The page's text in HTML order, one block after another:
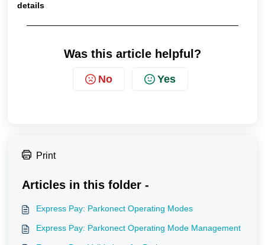
details
Was this article helpful?
No Yes
Print
Articles in this folder -
Express Pay: Parkonect Operating Modes
Express Pay: Parkonect Operating Mode Management